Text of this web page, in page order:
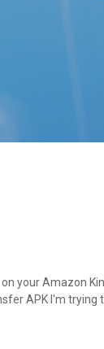
your Amazon
APK I'm